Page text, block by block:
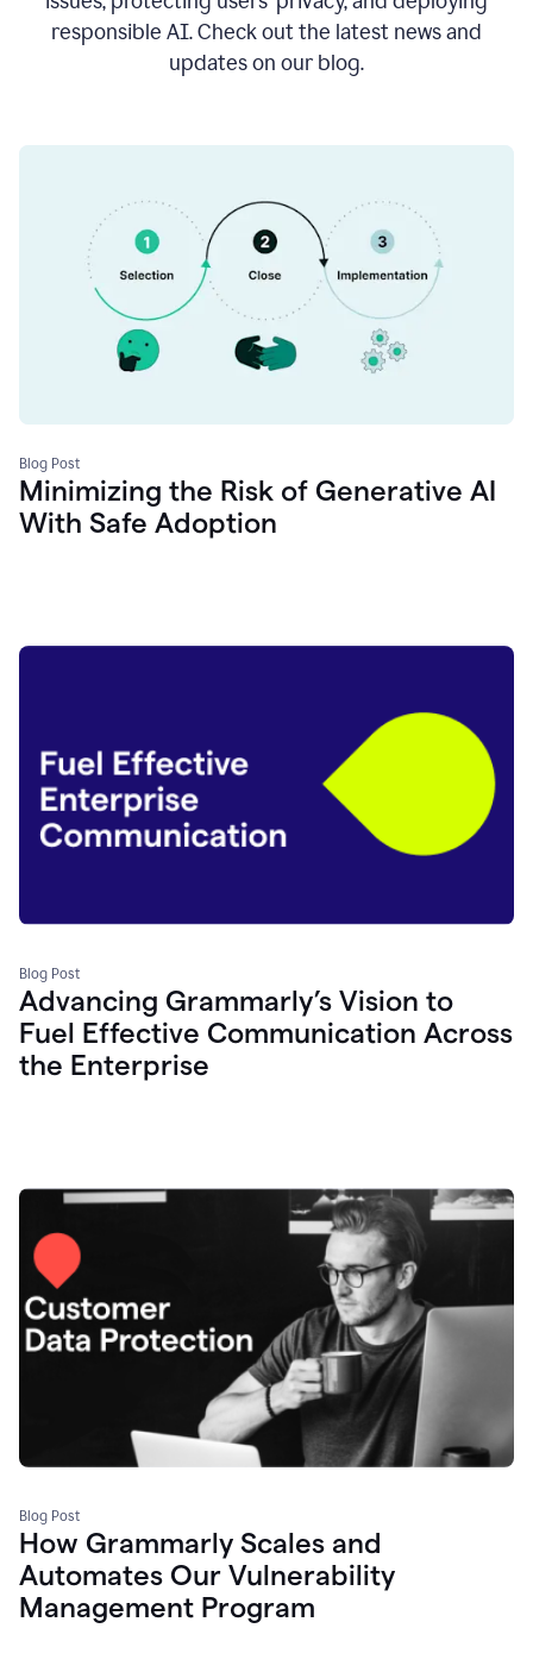
responsible AI. Check out the latest news and
updates on our blog.
Blog Post
Minimizing the Risk of Generative AI
With Safe Adoption
Blog Post
Advancing Grammarly’s Vision to
Fuel Effective Communication Across
the Enterprise
Blog Post
How Grammarly Scales and
Automates Our Vulnerability
Management Program